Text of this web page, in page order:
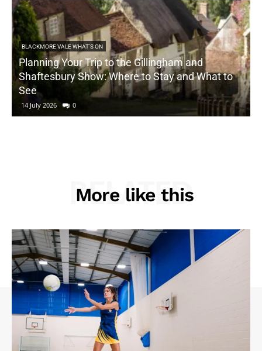
BLACKMORE VALE WHAT'S ON
Planning Your Trip to the Gillingham and
Shaftesbury Show: Where to Stay and What to
See
14 July 2026 0
More like this
RELATED